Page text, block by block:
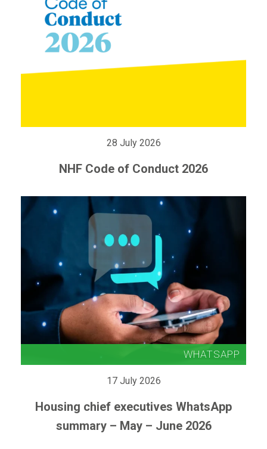
28 July 2026
NHF Code of Conduct 2026
17 July 2026
Housing chief executives WhatsApp
summary – May – June 2026